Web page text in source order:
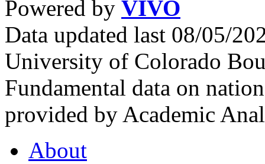
Powered by VIVO
Data updated last 08/05/
University of Colorado
Fundamental data on
provided by Academic
About